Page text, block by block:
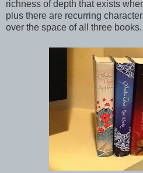
richness of depth that exists
plus there are recurring
over the space of all three books.